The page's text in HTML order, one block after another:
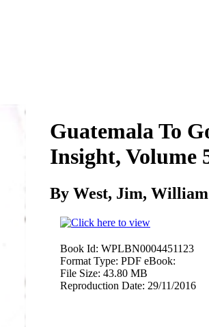
Guatemala To
Insight, Volume
By West, Jim, William
Book Id: WPLBN0004451123
Format Type: PDF eBook:
File Size: 43.80 MB
Reproduction Date: 29/11/2016